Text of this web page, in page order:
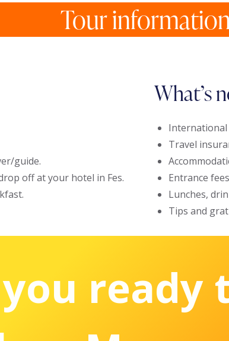
Tour
guide.
off at your hotel in Fes.
What’s
International
Travel
Entrance
Lunches,
Tips and
ready